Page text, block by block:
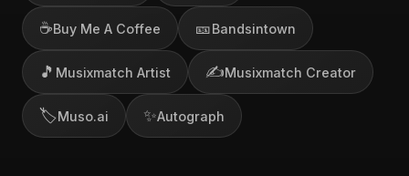
☕Buy Me A Coffee 🎫Bandsintown
🎵 Musixmatch Artist ✍️Musixmatch Creator
🏷️Muso.ai ✨Autograph